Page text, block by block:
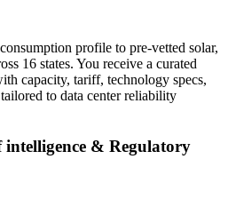
profile to pre-vetted solar,
16 states. You receive a curated
capacity, tariff, technology specs,
to data center reliability
intelligence & Regulatory